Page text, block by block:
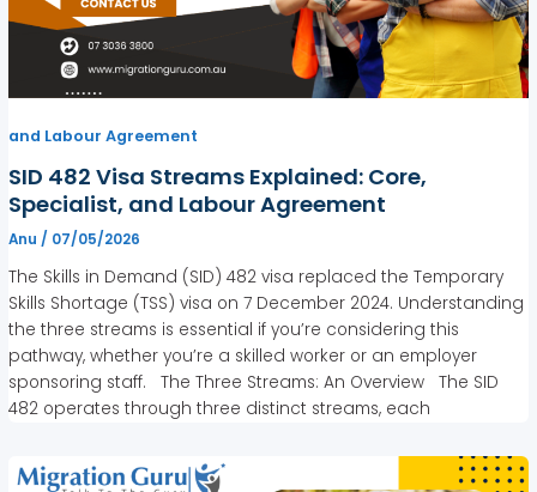
and Labour Agreement
SID 482 Visa Streams Explained: Core,
Specialist, and Labour Agreement
Anu/ 07/05/2026
The Skills in Demand (SID) 482 visa replaced the Temporary
Skills Shortage (TSS) visa on 7 December 2024. Understanding
the three streams is essential if you’re considering this
pathway, whether you’re a skilled worker or an employer
sponsoring staff. The Three Streams: An Overview The SID
482 operates through three distinct streams, each